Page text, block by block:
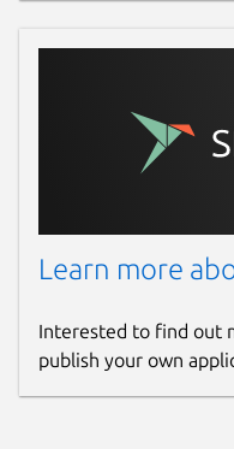
Learn more
Interested to find out
publish your own